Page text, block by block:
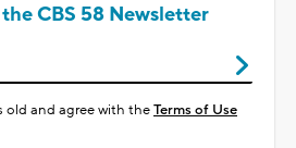
CBS 58 Newsletter
old and agree with theTerms of Use